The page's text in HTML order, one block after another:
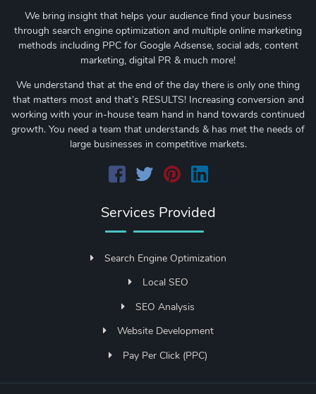
We bring insight that helps your audience find your business
through search engine optimization and multiple online marketing
methods including PPC for Google Adsense, social ads, content
marketing, digital PR & much more!
We understand that at the end of the day there is only one thing
that matters most and that’s RESULTS! Increasing conversion and
working with your in-house team hand in hand towards continued
growth. You need a team that understands & has met the needs of
large businesses in competitive markets.
Services Provided
Search Engine Optimization
Local SEO
SEO Analysis
Website Development
Pay Per Click (PPC)